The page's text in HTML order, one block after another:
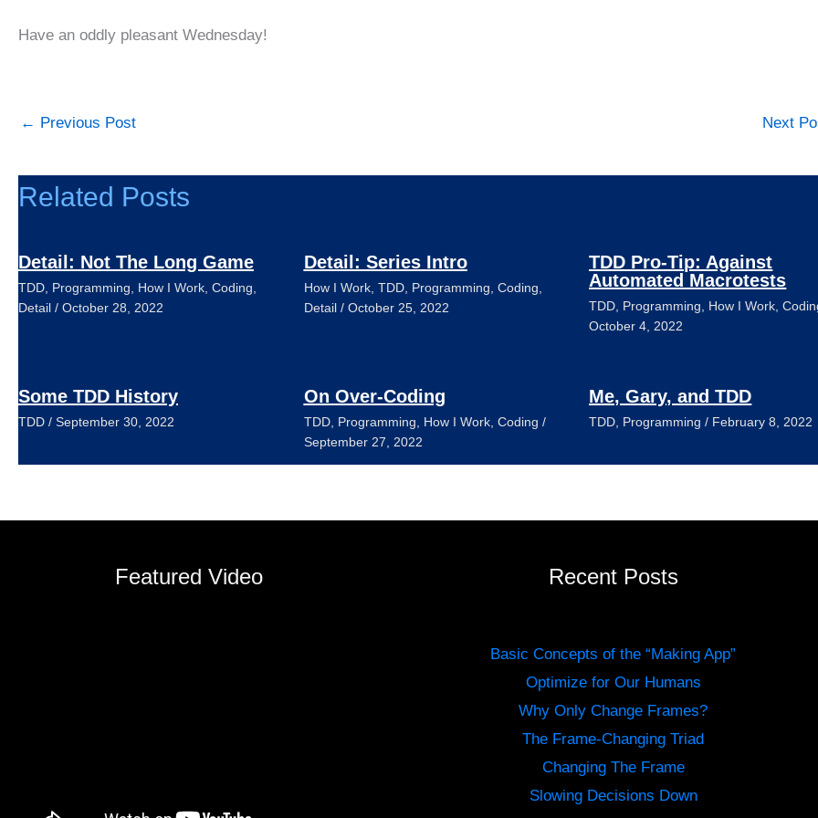
Have an oddly pleasant Wednesday!
← Previous Post Next
Related Posts
Detail: Not The Long Game
TDD, Programming, How I Work, Coding,
Detail / October 28, 2022
Detail: Series Intro
How I Work, TDD, Programming, Coding,
Detail/ October 25, 2022
TDD Pro-Tip: Against
Automated Macrotests
TDD, Programming, How I Work,
October 4, 2022
Some TDD History
TDD / September 30, 2022
On Over-Coding
TDD, Programming, How I Work, Coding /
September 27, 2022
Me, Gary, and TDD
TDD, Programming / February 8, 2022
Featured Video Recent Posts
Basic Concepts of the “Making App”
Optimize for Our Humans
Why Only Change Frames?
The Frame-Changing Triad
Changing The Frame
Slowing Decisions Down